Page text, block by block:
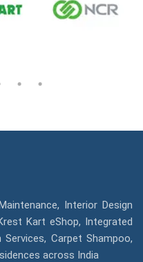
Interior Design
Kart eShop, Integrated
Carpet Shampoo,
across India